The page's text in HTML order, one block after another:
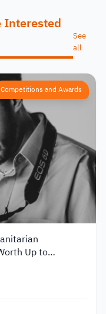
Interested
See
all
Competitions and Awards
Up to